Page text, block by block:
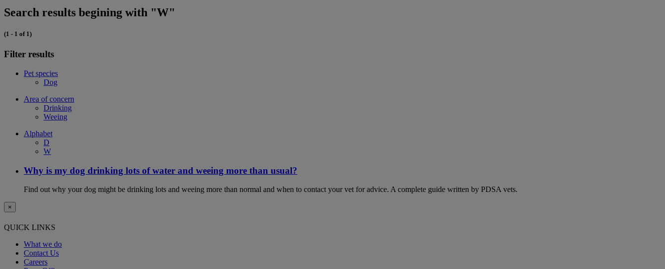
Search results begining with "W"
(1 - 1 of 1)
Filter results
Pet species
Dog
Area of concern
Drinking
Weeing
Alphabet
D
W
Why is my dog drinking lots of water and weeing more than usual?
Find out why your dog might be drinking lots and weeing more than normal and when to contact your vet for advice. A complete guide written by PDSA vets.
×
QUICK LINKS
What we do
Contact Us
Careers